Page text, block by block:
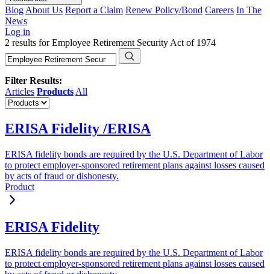
Blog About Us Report a Claim Renew Policy/Bond Careers In The
News
Log in
2 results for Employee Retirement Security Act of 1974
Filter Results:
Articles Products All
ERISA Fidelity /ERISA
ERISA fidelity bonds are required by the U.S. Department of Labor
to protect employer-sponsored retirement plans against losses caused
by acts of fraud or dishonesty.
Product
ERISA Fidelity
ERISA fidelity bonds are required by the U.S. Department of Labor
to protect employer-sponsored retirement plans against losses caused